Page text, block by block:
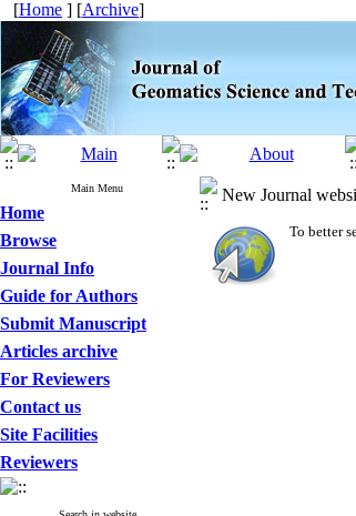
[Home ] [Archive]
Main Menu
Home
Browse
Journal Info
Guide for Authors
Submit Manuscript
Articles archive
For Reviewers
Contact us
Site Facilities
Reviewers
New Journal
To better